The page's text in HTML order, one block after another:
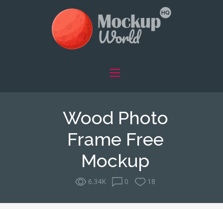
Wood Photo
Frame Free
Mockup
6.34K 0 18